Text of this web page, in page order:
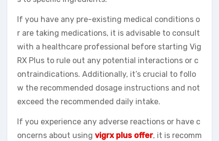
If you have any pre-existing medical conditions o
r are taking medications, it is advisable to consult
with a healthcare professional before starting Vig
RX Plus to rule out any potential interactions or c
ontraindications. Additionally, it’s crucial to follo
w the recommended dosage instructions and not
exceed the recommended daily intake.
If you experience any adverse reactions or have c
oncerns about using vigrx plus offer, it is recomm